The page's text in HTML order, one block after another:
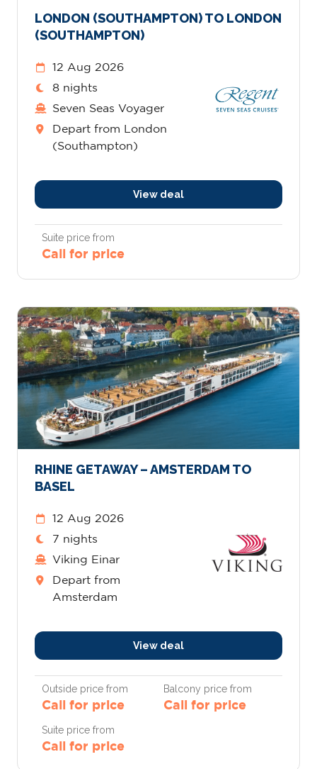
LONDON (SOUTHAMPTON) TO LONDON
(SOUTHAMPTON)
12 Aug 2026
8 nights
Seven Seas Voyager
Depart from London
(Southampton)
View deal
Suite price from
Call for price
RHINE GETAWAY – AMSTERDAM TO
BASEL
12 Aug 2026
7 nights
Viking Einar
Depart from
Amsterdam
View deal
Outside price from
Call for price
Balcony price from
Call for price
Suite price from
Call for price